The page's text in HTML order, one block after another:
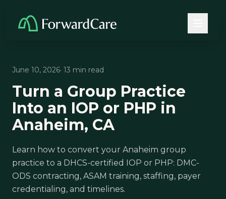
June 10, 2026· 13 min read
Turn a Group Practice
Into an IOP or PHP in
Anaheim, CA
Learn how to convert your Anaheim group
practice to a DHCS-certified IOP or PHP: DMC-
ODS contracting, ASAM training, staffing, payer
credentialing, and timelines.